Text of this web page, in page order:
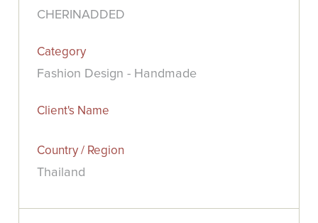
CHERINADDED
Category
Fashion Design - Handmade
Client's Name
Country / Region
Thailand